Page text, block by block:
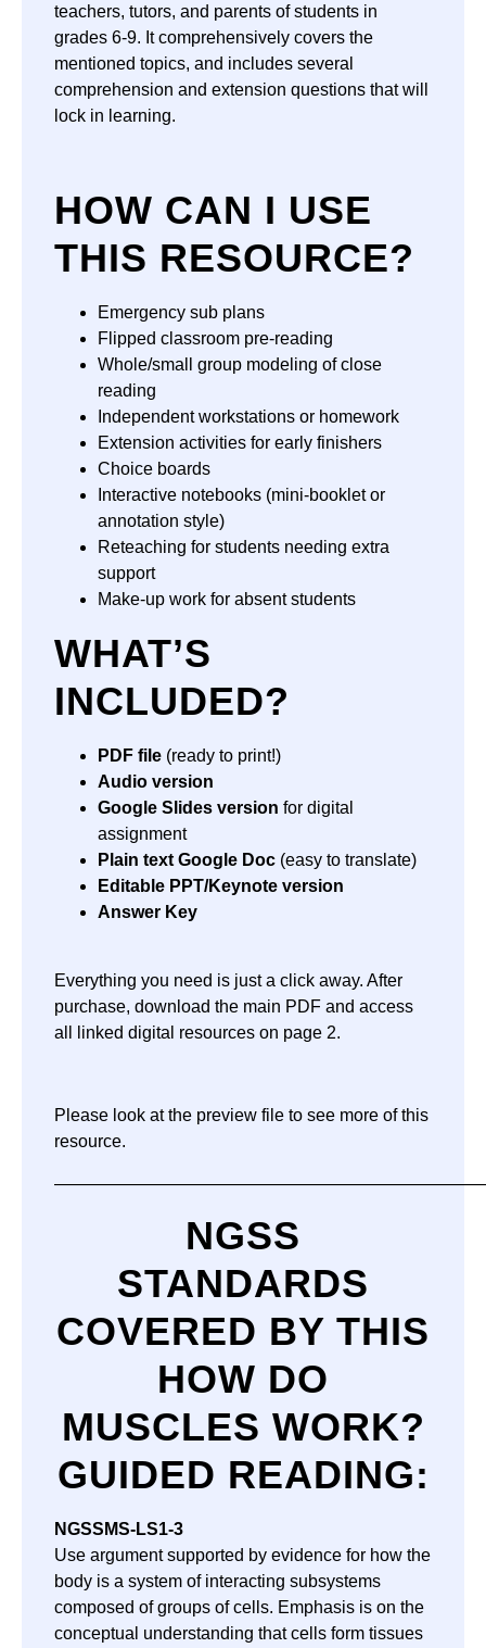
teachers, tutors, and parents of students in
grades 6-9. It comprehensively covers the
mentioned topics, and includes several
comprehension and extension questions that will
lock in learning.
HOW CAN I USE
THIS RESOURCE?
Emergency sub plans
Flipped classroom pre-reading
Whole/small group modeling of close
reading
Independent workstations or homework
Extension activities for early finishers
Choice boards
Interactive notebooks (mini-booklet or
annotation style)
Reteaching for students needing extra
support
Make-up work for absent students
WHAT’S
INCLUDED?
PDF file (ready to print!)
Audio version
Google Slides version for digital
assignment
Plain text Google Doc (easy to translate)
Editable PPT/Keynote version
Answer Key
Everything you need is just a click away. After
purchase, download the main PDF and access
all linked digital resources on page 2.
Please look at the preview file to see more of this
resource.
NGSS
STANDARDS
COVERED BY THIS
HOW DO
MUSCLES WORK?
GUIDED READING:
NGSS MS-LS1-3
Use argument supported by evidence for how the
body is a system of interacting subsystems
composed of groups of cells. Emphasis is on the
conceptual understanding that cells form tissues